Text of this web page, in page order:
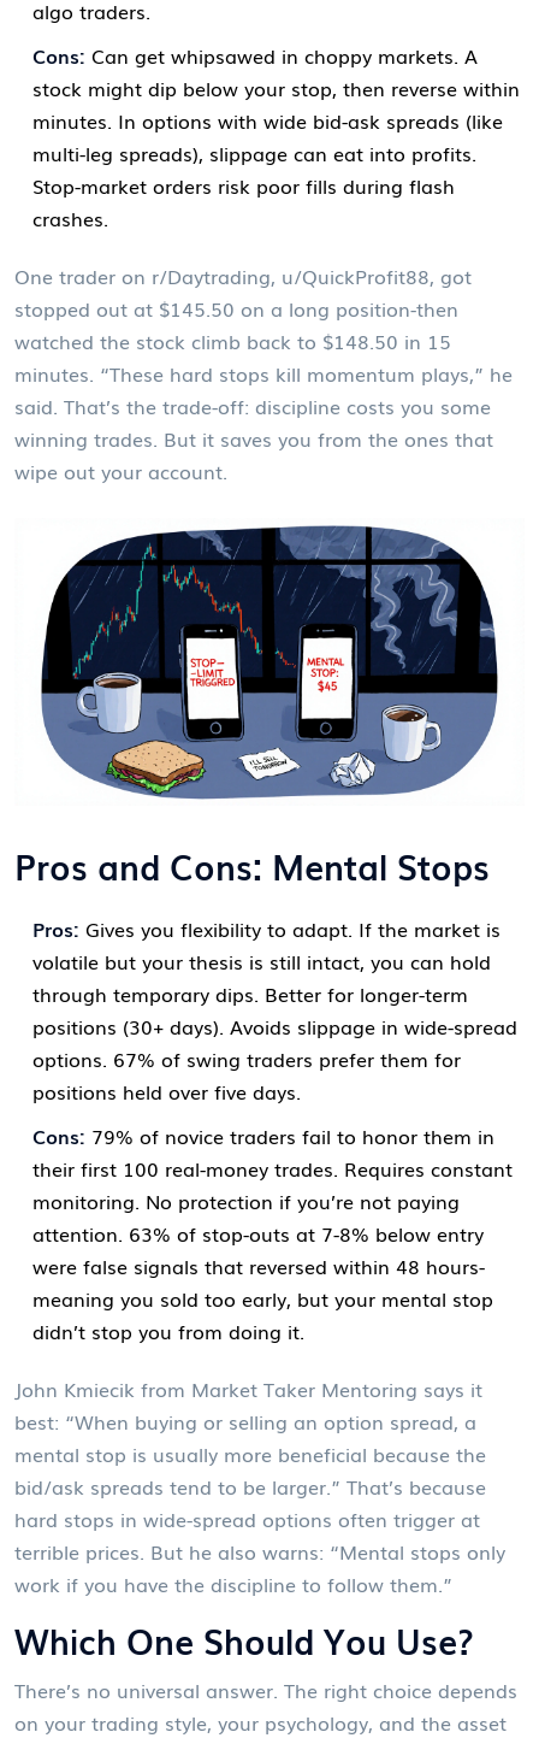
algo traders.
Cons: Can get whipsawed in choppy markets. A
stock might dip below your stop, then reverse within
minutes. In options with wide bid-ask spreads (like
multi-leg spreads), slippage can eat into profits.
Stop-market orders risk poor fills during flash
crashes.
One trader on r/Daytrading, u/QuickProfit88, got
stopped out at $145.50 on a long position-then
watched the stock climb back to $148.50 in 15
minutes. “These hard stops kill momentum plays,” he
said. That’s the trade-off: discipline costs you some
winning trades. But it saves you from the ones that
wipe out your account.
Pros and Cons: Mental Stops
Pros: Gives you flexibility to adapt. If the market is
volatile but your thesis is still intact, you can hold
through temporary dips. Better for longer-term
positions (30+ days). Avoids slippage in wide-spread
options. 67% of swing traders prefer them for
positions held over five days.
Cons: 79% of novice traders fail to honor them in
their first 100 real-money trades. Requires constant
monitoring. No protection if you’re not paying
attention. 63% of stop-outs at 7-8% below entry
were false signals that reversed within 48 hours-
meaning you sold too early, but your mental stop
didn’t stop you from doing it.
John Kmiecik from Market Taker Mentoring says it
best: “When buying or selling an option spread, a
mental stop is usually more beneficial because the
bid/ask spreads tend to be larger.” That’s because
hard stops in wide-spread options often trigger at
terrible prices. But he also warns: “Mental stops only
work if you have the discipline to follow them.”
Which One Should You Use?
There’s no universal answer. The right choice depends
on your trading style, your psychology, and the asset